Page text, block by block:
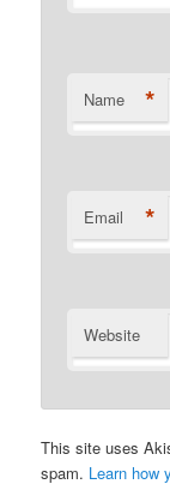
Name *
Email *
Website
This site uses
spam. Learn how